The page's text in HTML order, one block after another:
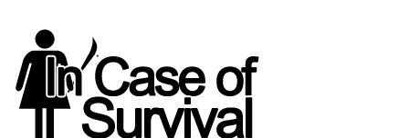
Skip
to
content